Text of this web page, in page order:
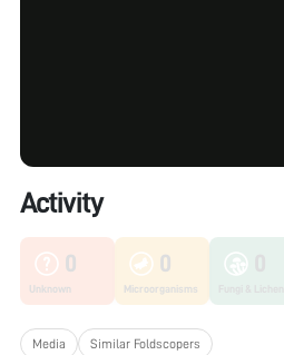
Activity
0
Unknown
0
Microorganisms
Media Similar Foldscopers